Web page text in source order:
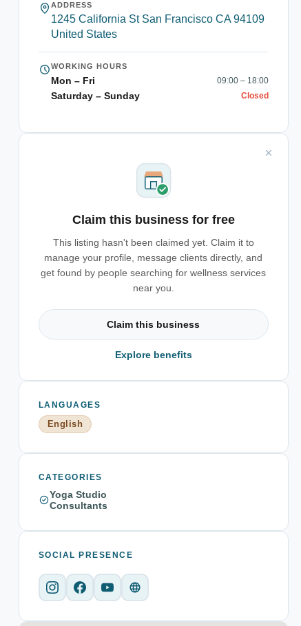
ADDRESS
1245 California St San Francisco CA 94109
United States
WORKING HOURS
Mon – Fri 09:00 – 18:00
Saturday – Sunday Closed
Claim this business for free
This listing hasn't been claimed yet. Claim it to
manage your profile, message clients directly, and
get found by people searching for wellness services
near you.
Claim this business
Explore benefits
LANGUAGES
English
CATEGORIES
Yoga Studio
Consultants
SOCIAL PRESENCE